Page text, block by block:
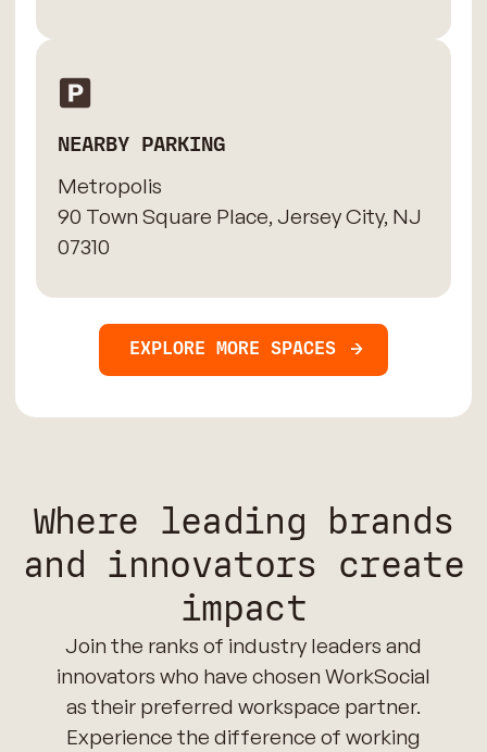
NEARBY PARKING
Metropolis
90 Town Square Place, Jersey City, NJ
07310
EXPLORE MORE SPACES
Where leading brands
and innovators create
impact
Join the ranks of industry leaders and
innovators who have chosen WorkSocial
as their preferred workspace partner.
Experience the difference of working